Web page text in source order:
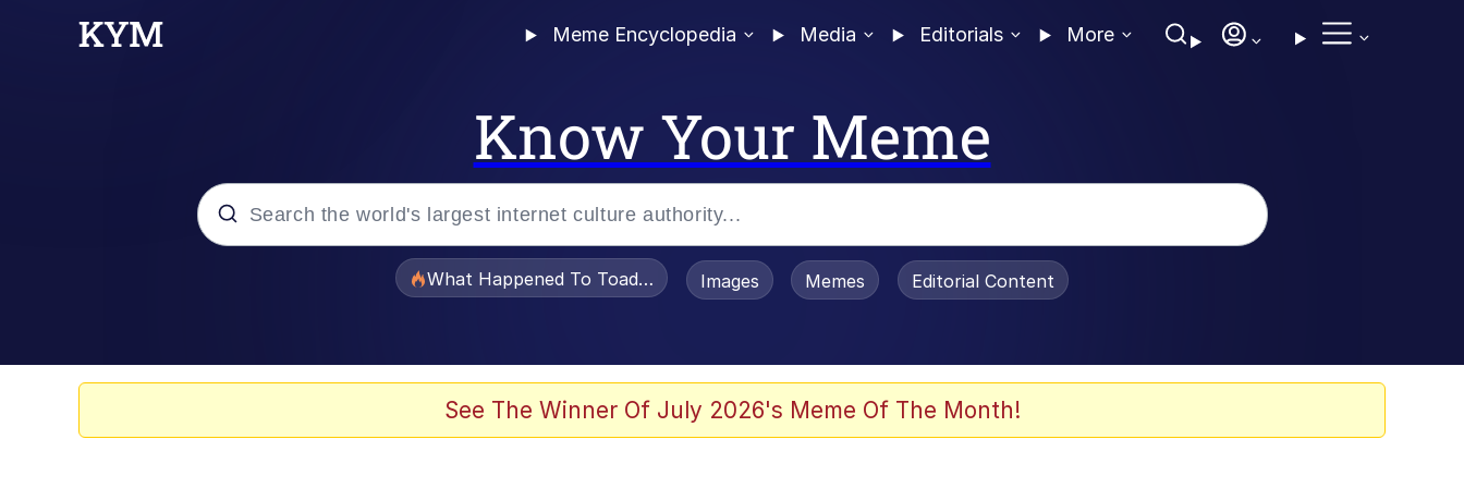
Meme Encyclopedia Media Editorials More
Know Your Meme
What Happened To Toadsworth / Toadsworth Is Dead
Images Memes Editorial Content
See The Winner Of July 2026's Meme Of The Month!